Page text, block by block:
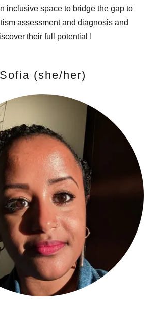
inclusive space to bridge the gap to
assessment and diagnosis and
their full potential !
Sofia (she/her)